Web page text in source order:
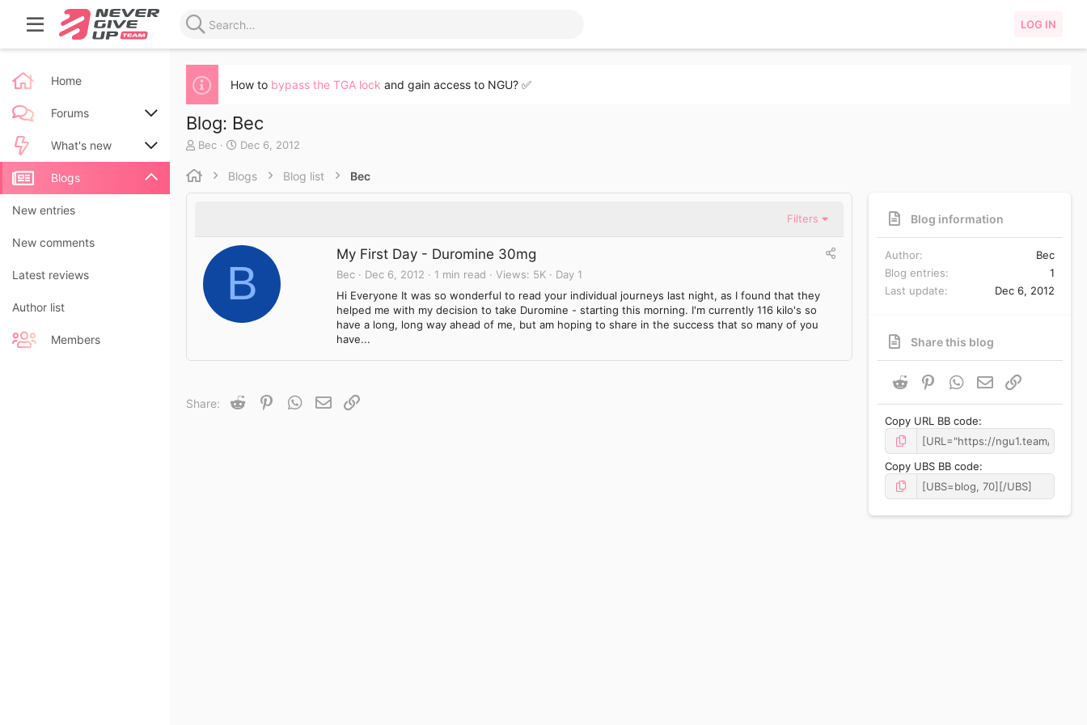
LOG IN
Home
Forums
New posts
Search forums
What's new
New posts
New blog entries
New blog entry comments
Latest activity
Blogs
New entries
New comments
Latest reviews
Author list
Members
How to bypass the TGA lock and gain access to NGU? ✅
Blog: Bec
A
t
Bec
C
e
a
e
Dec 6, 2012
Blogs Blog list Bec
Filters
B
My First Day - Duromine 30mg
Bec Dec 6, 2012 1 min read Views 5K
Day 1
Hi Everyone It was so wonderful to read your individual journeys last night, as I found that they
helped me with my decision to take Duromine - starting this morning. I'm currently 116 kilo's so
have a long, long way ahead of me, but am hoping to share in the success that so many of you
have...
Share: Reddit PinterestWhatsApp
Email
Blog information
Author
Bec
Blog entries
1
Last update
Dec 6, 2012
Share this blog
Reddit PinterestWhatsApp
Email
Copy URL BB code
Copy UBS BB code